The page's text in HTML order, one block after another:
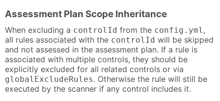
Assessment Plan Scope Inheritance
When excluding a controlId from the config.yml,
all rules associated with the controlId will be skipped
and not assessed in the assessment plan. If a rule is
associated with multiple controls, they should be
explicitly excluded for all related controls or via
globalExcludeRules. Otherwise the rule will still be
executed by the scanner if any control includes it.